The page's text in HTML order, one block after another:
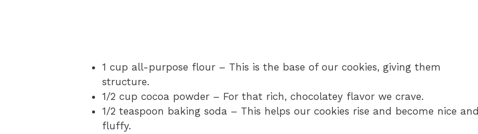
1 cup all-purpose flour – This is the base of our cookies, giving them
structure.
1/2 cup cocoa powder – For that rich, chocolatey flavor we crave.
1/2 teaspoon baking soda – This helps our cookies rise and become nice and
fluffy.